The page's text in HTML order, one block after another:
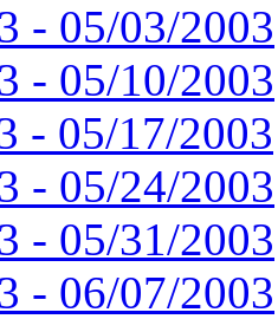
- 05/03/2003
- 05/10/2003
- 05/17/2003
- 05/24/2003
- 05/31/2003
- 06/07/2003